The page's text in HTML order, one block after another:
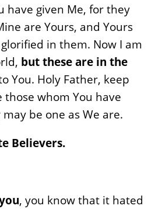
have given Me, for they
are Yours, and Yours
in them. Now I am
but these are in the
You. Holy Father, keep
whom You have
be one as We are.
Believers.
, you know that it hated